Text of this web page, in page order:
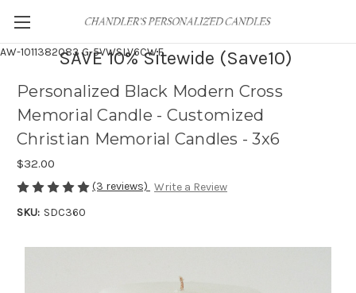
AW-1011382083G-5VWSLV6CWF
SAVE 10% Sitewide (Save10)
Personalized Black Modern Cross
Memorial Candle - Customized
Christian Memorial Candles - 3x6
$32.00
(3 reviews) Write a Review
SKU: SDC360